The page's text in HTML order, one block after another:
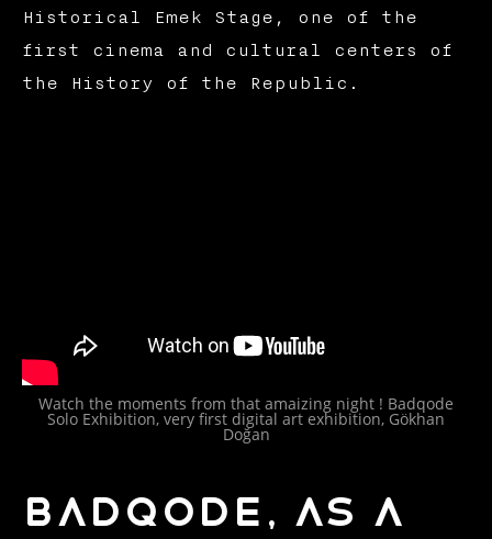
Historical Emek Stage, one of the
first cinema and cultural centers of
the History of the Republic.
Watch the moments from that amaizing night ! Badqode
Solo Exhibition, very first digital art exhibition, Gökhan
Doğan
Badqode, As a